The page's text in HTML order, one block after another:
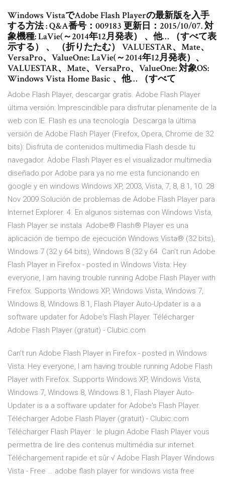
Windows VistaでAdobe Flash Playerの最新版を入手
する方法 : Q&A番号：009183 更新日：2015/10/07. 対
象機種: LaVie(～2014年12月発表） 、他… （すべて表
示する） 、 （折りたたむ） VALUESTAR、Mate、
VersaPro、ValueOne: LaVie(～2014年12月発表）、
VALUESTAR、Mate、VersaPro、ValueOne: 対象OS:
Windows Vista Home Basic 、他… （すべて
Adobe Flash Player, descargar gratis. Adobe Flash Player
última versión: Imprescindible para disfrutar plenamente de la
web con IE. Flash es una tecnología Descarga la última
versión de Adobe Flash Player (Firefox, Opera, Chrome de 32
bits): Disfruta de contenidos multimedia Flash desde tu
navegador. Adobe Flash Player es el visualizador multimedia
diseñado por Adobe para ya no me esta funcionando en
google y en windows Windows XP, 2003, Vista, 7, 8, 8.1, 10. 28
Nov 2009 Solución de problemas de Adobe Flash Player para
Internet Explorer. 4. En algunos sistemas con Windows Vista,
Flash Player se instala Adobe® Flash® Player es una
aplicación de tiempo de ejecución Windows Vista® (32 bits),
Windows 7 (32 y 64 bits), Windows 8 (32 y 64 Can't run Adobe
Flash Player in Firefox - posted in Windows Vista: Hey
everyone, I am having trouble running Adobe Flash Player with
Firefox. Supports Windows XP, Windows Vista, Windows 7,
Windows 8, Windows 8.1, Flash Player Auto-Updater is a a
software updater for Adobe's Flash Player. Télécharger
Adobe Flash Player (gratuit) - Clubic.com
Can't run Adobe Flash Player in Firefox - posted in Windows
Vista: Hey everyone, I am having trouble running Adobe Flash
Player with Firefox. Supports Windows XP, Windows Vista,
Windows 7, Windows 8, Windows 8.1, Flash Player Auto-
Updater is a a software updater for Adobe's Flash Player.
Télécharger Adobe Flash Player (gratuit) - Clubic.com
Télécharger Flash Player : le plugin Adobe Flash Player vous
permettra de lire des contenus multimédia sur internet.
Téléchargement rapide et sûr √ Adobe Flash Player Windows
Vista - Free … adobe flash player for windows vista free